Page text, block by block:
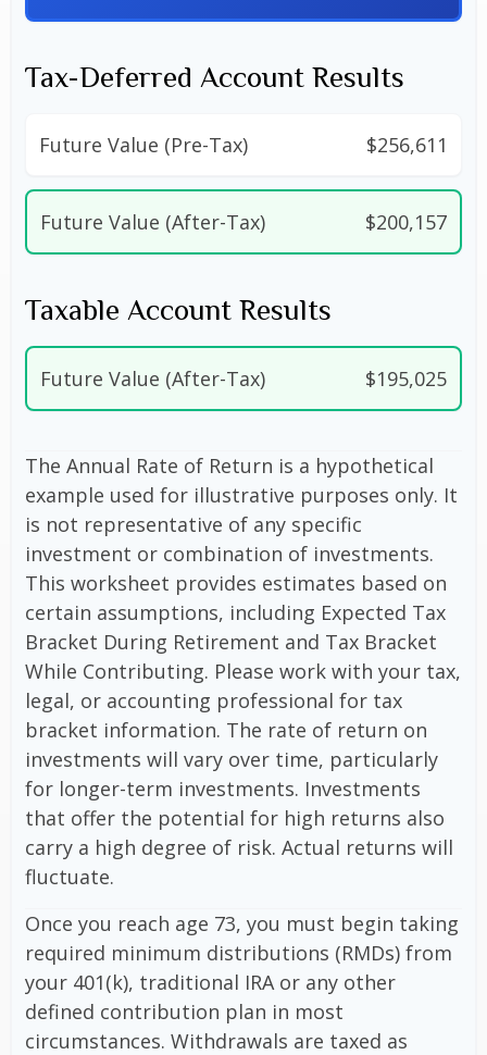
Tax-Deferred Account Results
Future Value (Pre-Tax) $256,611
Future Value (After-Tax) $200,157
Taxable Account Results
Future Value (After-Tax) $195,025
The Annual Rate of Return is a hypothetical
example used for illustrative purposes only. It
is not representative of any specific
investment or combination of investments.
This worksheet provides estimates based on
certain assumptions, including Expected Tax
Bracket During Retirement and Tax Bracket
While Contributing. Please work with your tax,
legal, or accounting professional for tax
bracket information. The rate of return on
investments will vary over time, particularly
for longer-term investments. Investments
that offer the potential for high returns also
carry a high degree of risk. Actual returns will
fluctuate.
Once you reach age 73, you must begin taking
required minimum distributions (RMDs) from
your 401(k), traditional IRA or any other
defined contribution plan in most
circumstances. Withdrawals are taxed as